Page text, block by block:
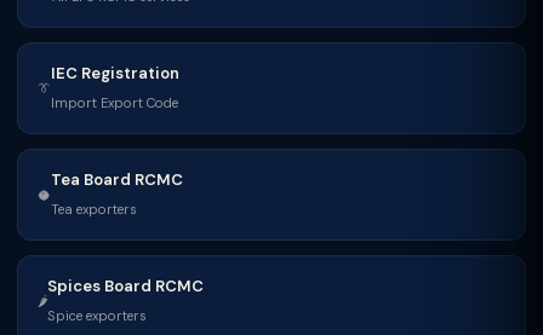
👔
IEC Registration
Import Export Code
🥥
Tea Board RCMC
Tea exporters
🌶
Spices Board RCMC
Spice exporters